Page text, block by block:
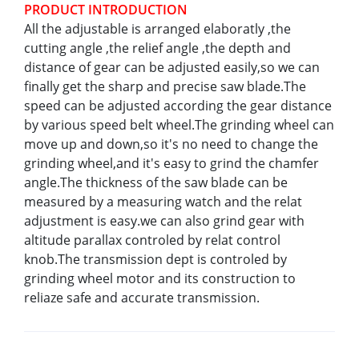
PRODUCT INTRODUCTION
All the adjustable is arranged elaboratly ,the
cutting angle ,the relief angle ,the depth and
distance of gear can be adjusted easily,so we can
finally get the sharp and precise saw blade.The
speed can be adjusted according the gear distance
by various speed belt wheel.The grinding wheel can
move up and down,so it's no need to change the
grinding wheel,and it's easy to grind the chamfer
angle.The thickness of the saw blade can be
measured by a measuring watch and the relat
adjustment is easy.we can also grind gear with
altitude parallax controled by relat control
knob.The transmission dept is controled by
grinding wheel motor and its construction to
reliaze safe and accurate transmission.